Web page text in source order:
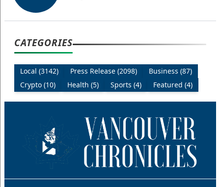
CATEGORIES
Local (3142) Press Release (2098)
Business (87)
Crypto (10)
Health (5) Sports (4) Featured (4)